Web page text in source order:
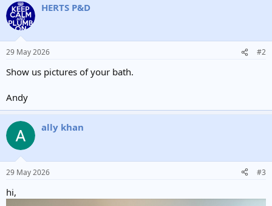
HERTS P&D
29 May 2026 #2
Show us pictures of your bath.
Andy
ally khan
29 May 2026 #3
hi,